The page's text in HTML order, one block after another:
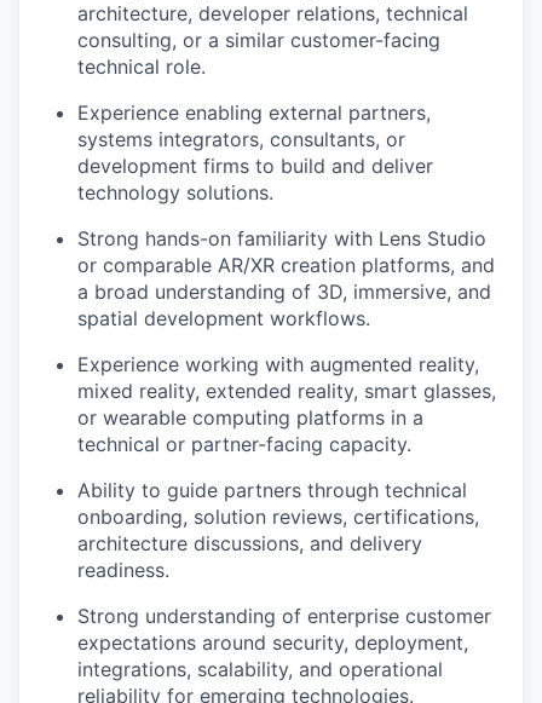
architecture, developer relations, technical
consulting, or a similar customer-facing
technical role.
Experience enabling external partners,
systems integrators, consultants, or
development firms to build and deliver
technology solutions.
Strong hands-on familiarity with Lens Studio
or comparable AR/XR creation platforms, and
a broad understanding of 3D, immersive, and
spatial development workflows.
Experience working with augmented reality,
mixed reality, extended reality, smart glasses,
or wearable computing platforms in a
technical or partner-facing capacity.
Ability to guide partners through technical
onboarding, solution reviews, certifications,
architecture discussions, and delivery
readiness.
Strong understanding of enterprise customer
expectations around security, deployment,
integrations, scalability, and operational
reliability for emerging technologies.